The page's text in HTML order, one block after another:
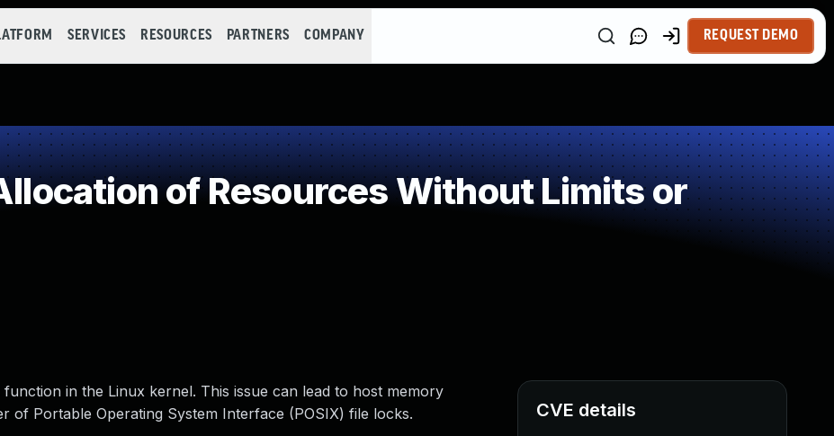
SERVICES RESOURCES PARTNERS COMPANY REQUEST DEMO
of Resources Without Limits or
in the Linux kernel. This issue can lead to host memory
of Portable Operating System Interface (POSIX) file locks.
CVE details